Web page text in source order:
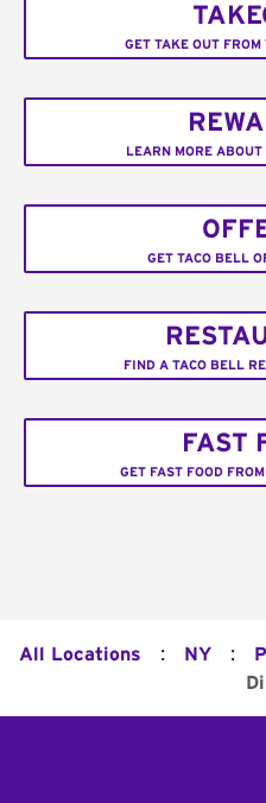
GET TAKE OUT
LEARN MORE
GET TACO BELL
FIND A TACO BELL
FAST
GET FAST FOOD
All Locations : NY :